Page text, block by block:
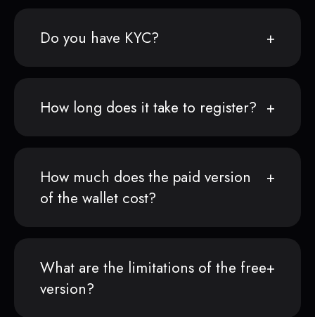
Do you have KYC?
How long does it take to register?
How much does the paid version
of the wallet cost?
What are the limitations of the free
version?